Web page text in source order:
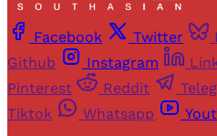
Facebook Twitter
Github
Instagram
Pinterest
Reddit
Tiktok
Whatsapp